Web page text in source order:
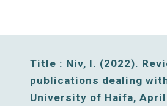
Title : Niv, I. (2022).
publications dealing
University of Haifa, April